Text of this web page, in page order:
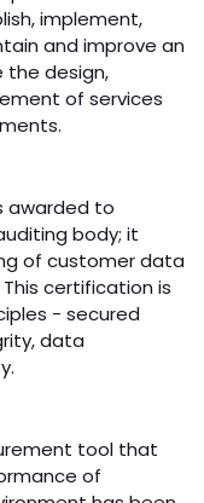
implement,
and improve an
the design,
of services
awarded to
body; it
of customer data
certification is
- secured
data
tool that
of